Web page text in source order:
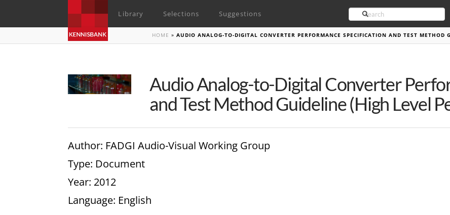
Library Selections Suggestions Search
HOME »AUDIO ANALOG-TO-DIGITAL CONVERTER PERFORMANCE SPECIFICATION AND TEST METHOD
Audio Analog-to-Digital Converter
and Test Method Guideline (High Level
Author: FADGI Audio-Visual Working Group
Type: Document
Year: 2012
Language: English